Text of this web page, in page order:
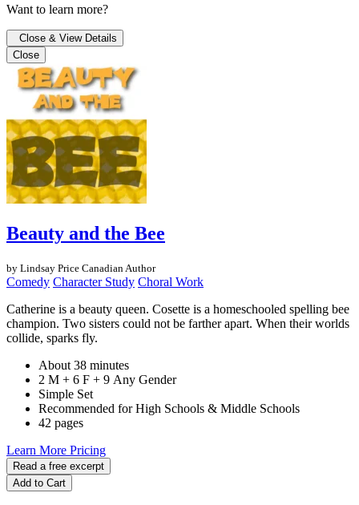
Want to learn more?
Close & View Details
Close
Beauty and the Bee
by Lindsay Price Canadian Author
Comedy Character Study Choral Work
Catherine is a beauty queen. Cosette is a homeschooled spelling bee
champion. Two sisters could not be farther apart. When their worlds
collide, sparks fly.
About 38 minutes
2 M + 6 F + 9 Any Gender
Simple Set
Recommended for High Schools & Middle Schools
42 pages
Learn More Pricing
Read a free excerpt
Add to Cart